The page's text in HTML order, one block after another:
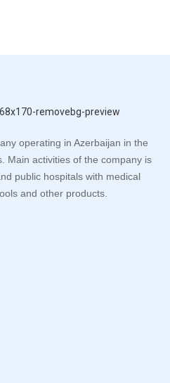
operating in Azerbaijan in the
Main activities of the company is
public hospitals with medical
and other products.